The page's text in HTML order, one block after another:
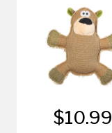
$10.99